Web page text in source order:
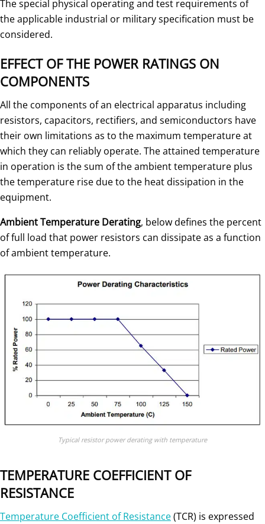
The special physical operating and test requirements of
the applicable industrial or military specification must be
considered.
EFFECT OF THE POWER RATINGS ON
COMPONENTS
All the components of an electrical apparatus including
resistors, capacitors, rectifiers, and semiconductors have
their own limitations as to the maximum temperature at
which they can reliably operate. The attained temperature
in operation is the sum of the ambient temperature plus
the temperature rise due to the heat dissipation in the
equipment.
Ambient Temperature Derating, below defines the percent
of full load that power resistors can dissipate as a function
of ambient temperature.
Typical resistor power derating with temperature
TEMPERATURE COEFFICIENT OF
RESISTANCE
Temperature Coefficient of Resistance(TCR) is expressed